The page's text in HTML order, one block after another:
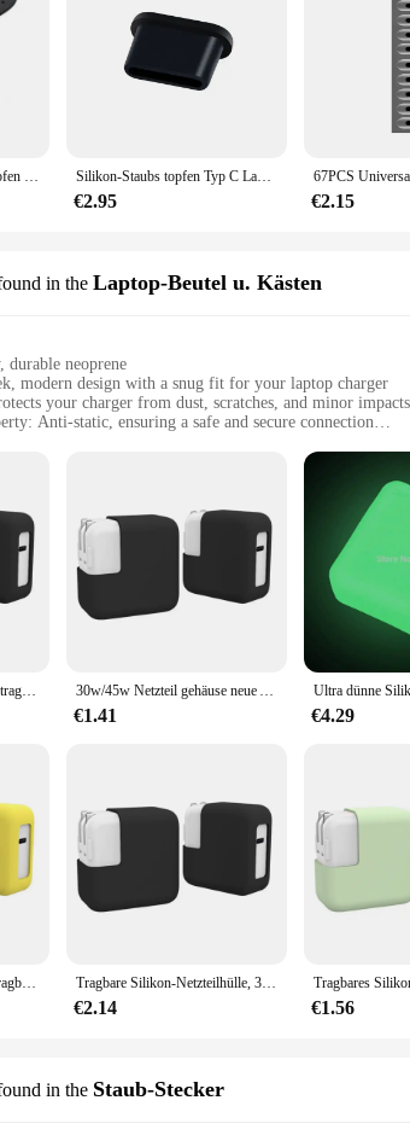
USB C Anti-Lost Staubs topfen Silikon abnehmbare Kleber Ladeans chluss schutz Abdeckung Staubs topfen für Samsung Google Pixel Zubehör Silikon-Staubs topfen Typ C Ladeans chluss schutz Stopper kappe Abdeckung für iPhone 15 Pro Max 15 plus Samsung Xiaomi Anti-Staub-Stecker
€2.95 €2.15
in the Laptop-Beutel u. Kästen
neoprene
modern design with a snug fit for your laptop charger
your charger from dust, scratches, and minor impacts
Anti-static, ensuring a safe and secure connection
for Your Electronics**
is a must-have accessory for anyone who values
dust, scratches, and minor impacts. Its snug fit
charger from damage but also ensure a safe and
of the AntiDust Charger Cover is not only visually
charger is always protected whether you're on the go
accessory for a variety of scenarios.
not just a protective cover; it's a statement of style and
Bunte Silikon-Netzteil hülle tragbare stoß feste Anti-Drop-Schutzhülle 30w/45w staub dichte Lade tasche für MacBook 30w/45w Netzteil gehäuse neue Anti-Drop-Silikon-Gummiband abdeckung stoß feste staub dichte Lade tasche für MacBook
€1.41 €4.29
30w/45w Netzteil gehäuse tragbare elastische Silikon-Anti-Drop-Abdeckung stoß feste staub dichte Lade tasche für MacBook Tragbare Silikon-Netzteilhülle, 30 W/45 W, Anti-Drop-elastische Abdeckung, staubdicht, stoßfest, Ladegerät-Hülle für MacBook
€2.14 €1.56
in the Staub-Stecker